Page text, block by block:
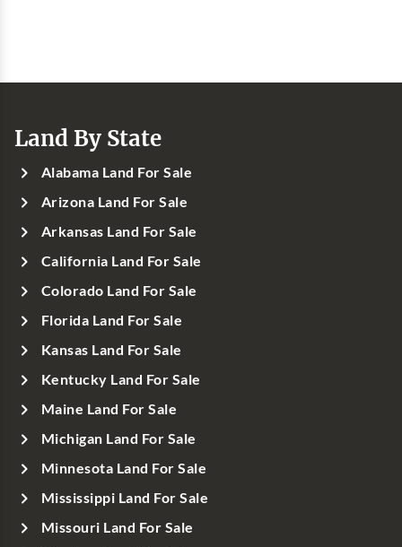
Land By State
Alabama Land For Sale
Arizona Land For Sale
Arkansas Land For Sale
California Land For Sale
Colorado Land For Sale
Florida Land For Sale
Kansas Land For Sale
Kentucky Land For Sale
Maine Land For Sale
Michigan Land For Sale
Minnesota Land For Sale
Mississippi Land For Sale
Missouri Land For Sale